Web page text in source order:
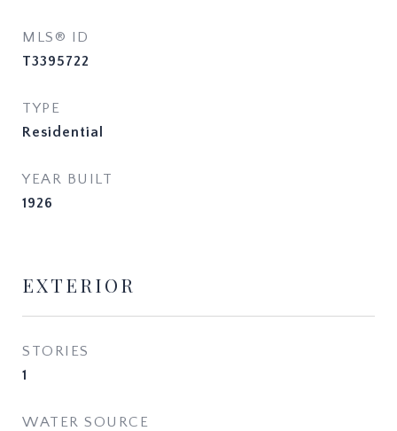
MLS® ID
T3395722
TYPE
Residential
YEAR BUILT
1926
EXTERIOR
STORIES
1
WATER SOURCE